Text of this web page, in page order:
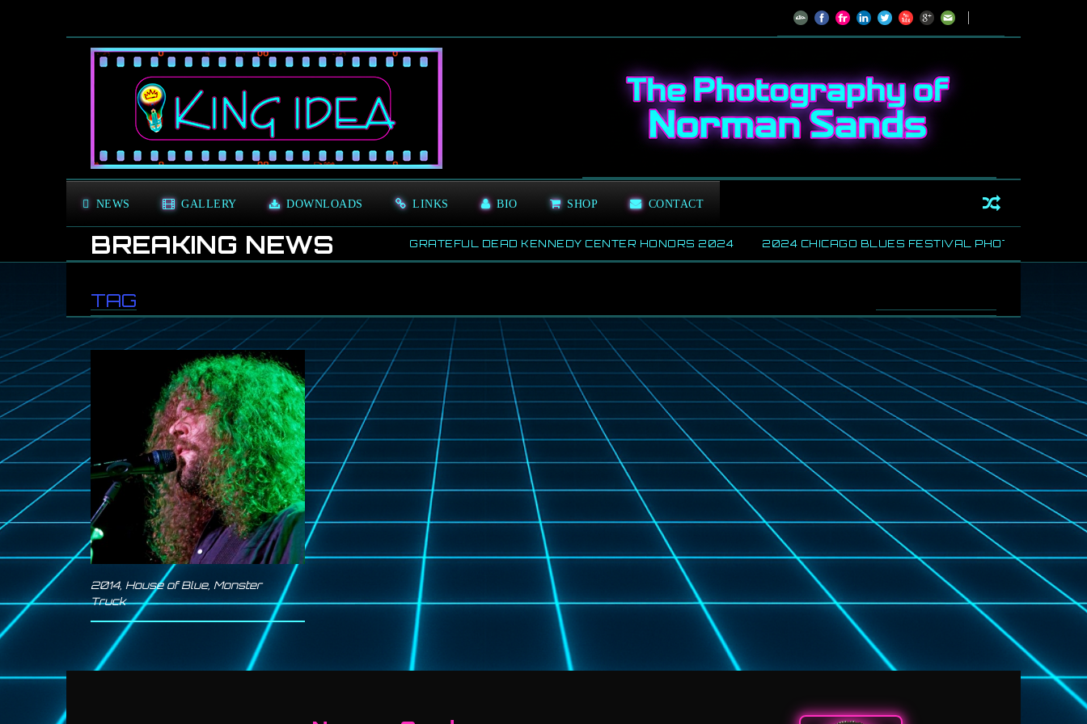
NEWS GALLERY DOWNLOADS LINKS BIO SHOP CONTACT
BREAKING NEWS GRATEFUL DEAD KENNEDY CENTER HONORS 2024 2024 CHICAGO BLUES FESTIVAL PHOTOS
TAG
2014, House of Blue, Monster
Truck